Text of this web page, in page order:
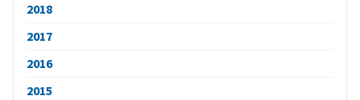
2018
2017
2016
2015